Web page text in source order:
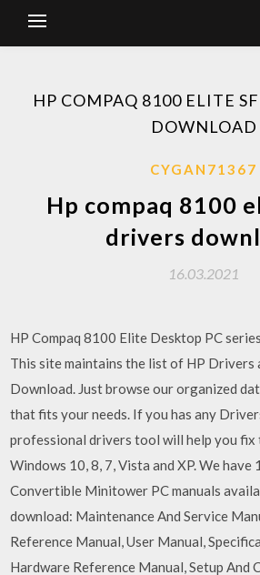
HP COMPAQ 8100 ELITE
DOWNLOAD
CYGAN71367
Hp compaq 8100
drivers
16.03.2021
HP Compaq 8100 Elite Desktop PC
This site maintains the list of HP Drivers
Download. Just browse our organized
that fits your needs. If you has any
professional drivers tool will help you
Windows 10, 8, 7, Vista and XP. We
Convertible Minitower PC manuals
download: Maintenance And Service
Reference Manual, User Manual,
Hardware Reference Manual, Setup And